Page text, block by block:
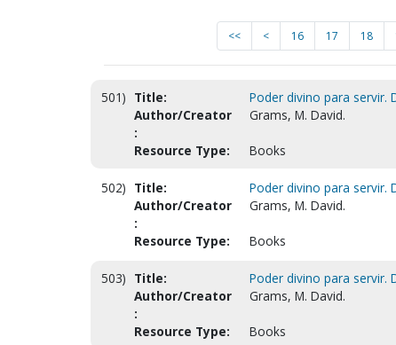
<< < 16 17 18
501) Title:
Poder divino para servir.
Author/Creator
:
Grams, M. David.
Resource Type: Books
502) Title:
Poder divino para servir.
Author/Creator
:
Grams, M. David.
Resource Type: Books
503) Title:
Poder divino para servir.
Author/Creator
:
Grams, M. David.
Resource Type: Books